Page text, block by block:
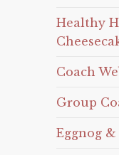
Healthy
Coach
Group
Eggnog